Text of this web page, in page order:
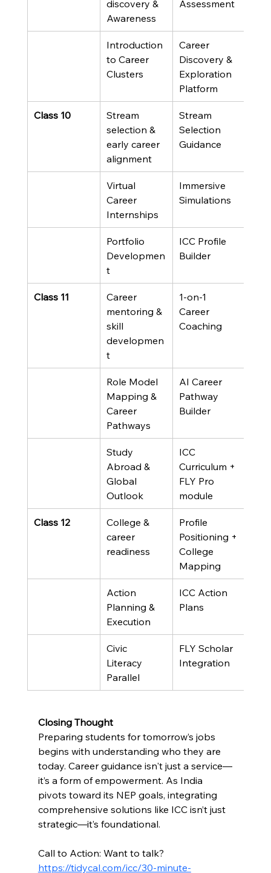
discovery &
Awareness
Assessment
Introduction
to Career
Clusters
Career
Discovery &
Exploration
Platform
Class 10
Stream
selection &
early career
alignment
Stream
Selection
Guidance
Virtual
Career
Internships
Immersive
Simulations
Portfolio
Developmen
t
ICC Profile
Builder
Class 11
Career
mentoring &
skill
developmen
t
1-on-1
Career
Coaching
Role Model
Mapping &
Career
Pathways
AI Career
Pathway
Builder
Study
Abroad &
Global
Outlook
ICC
Curriculum +
FLY Pro
module
Class 12
College &
career
readiness
Profile
Positioning +
College
Mapping
Action
Planning &
Execution
ICC Action
Plans
Civic
Literacy
Parallel
FLY Scholar
Integration
Closing Thought
Preparing students for tomorrow’s jobs
begins with understanding who they are
today. Career guidance isn't just a service—
it’s a form of empowerment. As India
pivots toward its NEP goals, integrating
comprehensive solutions like ICC isn’t just
strategic—it’s foundational.
Call to Action: Want to talk?
https://tidycal.com/icc/30-minute-